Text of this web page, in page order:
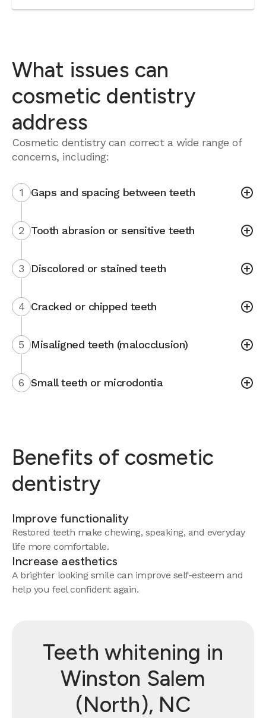
What issues can
cosmetic dentistry
address
Cosmetic dentistry can correct a wide range of
concerns, including:
1 Gaps and spacing between teeth
2 Tooth abrasion or sensitive teeth
3 Discolored or stained teeth
4 Cracked or chipped teeth
5 Misaligned teeth (malocclusion)
6 Small teeth or microdontia
Benefits of cosmetic
dentistry
Improve functionality
Restored teeth make chewing, speaking, and everyday
life more comfortable.
Increase aesthetics
A brighter looking smile can improve self-esteem and
help you feel confident again.
Teeth whitening in
Winston Salem
(North), NC